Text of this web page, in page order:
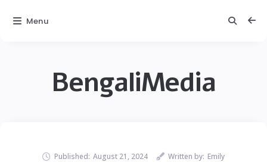
BengaliMedia
Published: August 21, 2024 Written by: Emily
Menu